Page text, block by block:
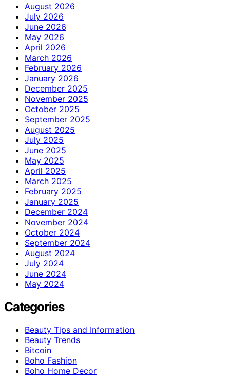
August 2026
July 2026
June 2026
May 2026
April 2026
March 2026
February 2026
January 2026
December 2025
November 2025
October 2025
September 2025
August 2025
July 2025
June 2025
May 2025
April 2025
March 2025
February 2025
January 2025
December 2024
November 2024
October 2024
September 2024
August 2024
July 2024
June 2024
May 2024
Categories
Beauty Tips and Information
Beauty Trends
Bitcoin
Boho Fashion
Boho Home Decor